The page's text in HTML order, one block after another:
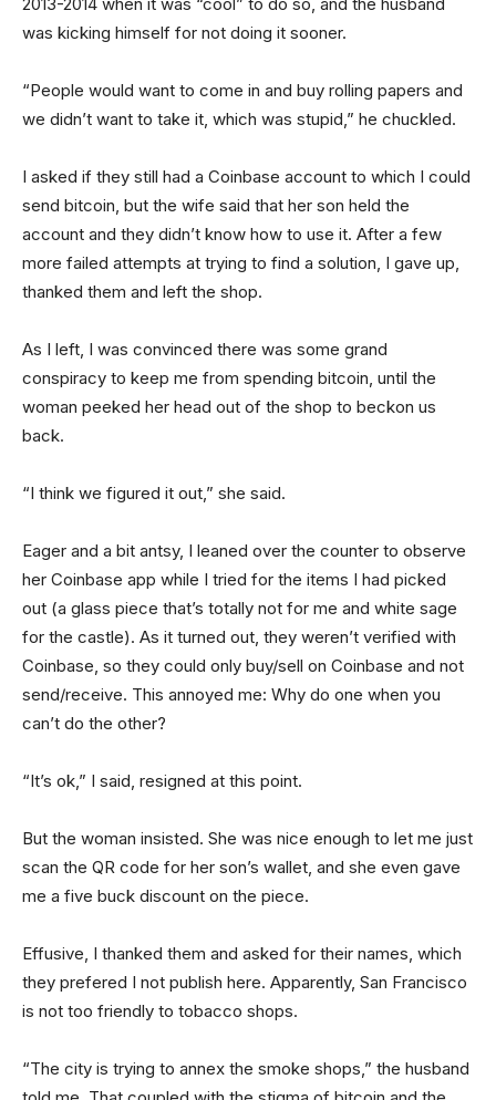
was kicking himself for not doing it sooner.
“People would want to come in and buy rolling papers and
we didn’t want to take it, which was stupid,” he chuckled.
I asked if they still had a Coinbase account to which I could
send bitcoin, but the wife said that her son held the
account and they didn’t know how to use it. After a few
more failed attempts at trying to find a solution, I gave up,
thanked them and left the shop.
As I left, I was convinced there was some grand
conspiracy to keep me from spending bitcoin, until the
woman peeked her head out of the shop to beckon us
back.
“I think we figured it out,” she said.
Eager and a bit antsy, I leaned over the counter to observe
her Coinbase app while I tried for the items I had picked
out (a glass piece that’s totally not for me and white sage
for the castle). As it turned out, they weren’t verified with
Coinbase, so they could only buy/sell on Coinbase and not
send/receive. This annoyed me: Why do one when you
can’t do the other?
“It’s ok,” I said, resigned at this point.
But the woman insisted. She was nice enough to let me just
scan the QR code for her son’s wallet, and she even gave
me a five buck discount on the piece.
Effusive, I thanked them and asked for their names, which
they prefered I not publish here. Apparently, San Francisco
is not too friendly to tobacco shops.
“The city is trying to annex the smoke shops,” the husband